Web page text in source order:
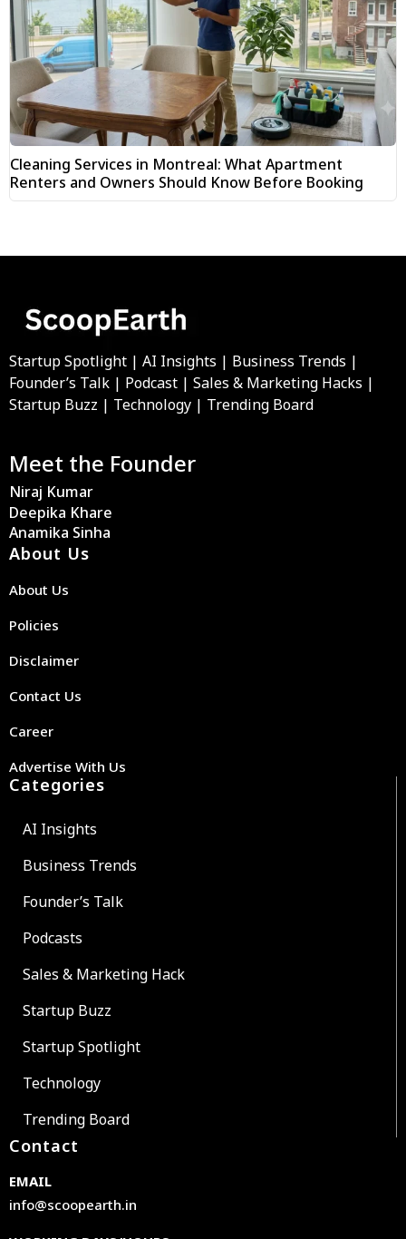
Cleaning Services in Montreal: What Apartment
Renters and Owners Should Know Before Booking
Startup Spotlight | AI Insights | Business Trends |
Founder’s Talk | Podcast | Sales & Marketing Hacks |
Startup Buzz | Technology | Trending Board
Meet the Founder
Niraj Kumar
Deepika Khare
Anamika Sinha
About Us
About Us
Policies
Disclaimer
Contact Us
Career
Advertise With Us
Categories
AI Insights
Business Trends
Founder’s Talk
Podcasts
Sales & Marketing Hack
Startup Buzz
Startup Spotlight
Technology
Trending Board
Contact
EMAIL
info@scoopearth.in